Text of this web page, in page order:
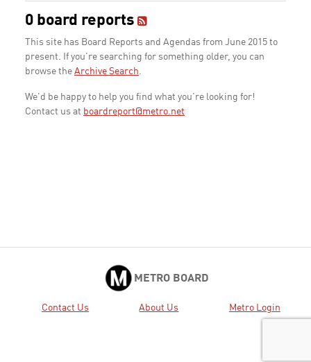
0 board reports
This site has Board Reports and Agendas from June 2015 to
present. If you're searching for something older, you can
browse the Archive Search.
We'd be happy to help you find what you're looking for!
Contact us at boardreport@metro.net
METRO BOARD
Contact Us About Us Metro Login